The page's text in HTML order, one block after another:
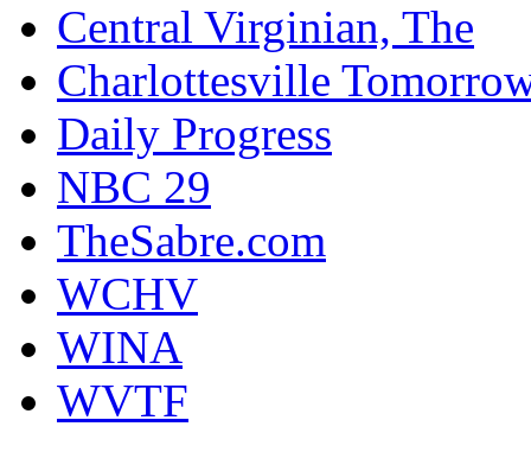
Central Virginian, The
Charlottesville
Daily Progress
NBC 29
TheSabre.com
WCHV
WINA
WVTF